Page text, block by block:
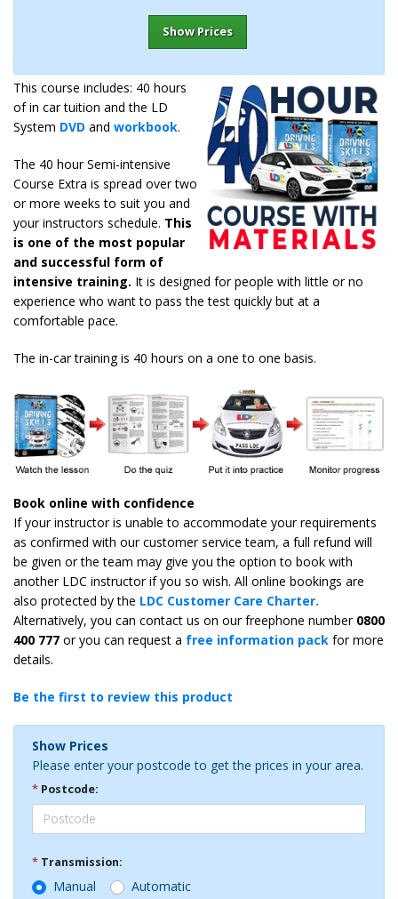
This course includes: 40 hours
of in car tuition and the LD
System DVD and workbook.
The 40 hour Semi-intensive
Course Extra is spread over two
or more weeks to suit you and
your instructors schedule. This
is one of the most popular
and successful form of
intensive training. It is designed for people with little or no
experience who want to pass the test quickly but at a
comfortable pace.
The in-car training is 40 hours on a one to one basis.
Book online with confidence
If your instructor is unable to accommodate your requirements
as confirmed with our customer service team, a full refund will
be given or the team may give you the option to book with
another LDC instructor if you so wish. All online bookings are
also protected by the LDC Customer Care Charter.
Alternatively, you can contact us on our freephone number 0800
400 777 or you can request a free information pack for more
details.
Be the first to review this product
Show Prices
Please enter your postcode to get the prices in your area.
* Postcode:
* Transmission:
Manual Automatic